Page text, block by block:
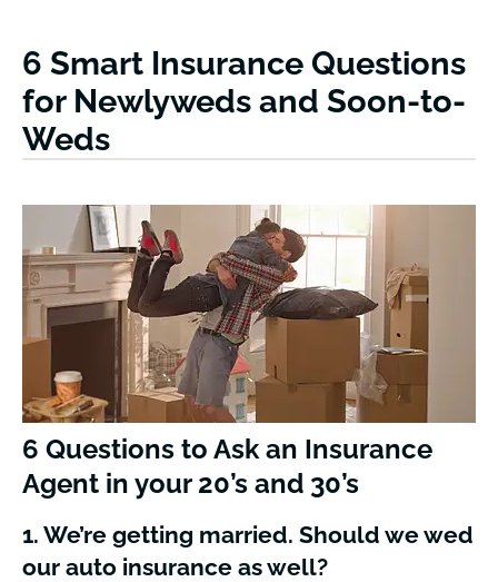
6 Smart Insurance Questions
for Newlyweds and Soon-to-
Weds
6 Questions to Ask an Insurance
Agent in your 20’s and 30’s
1. We’re getting married. Should we wed
our auto insurance as well?